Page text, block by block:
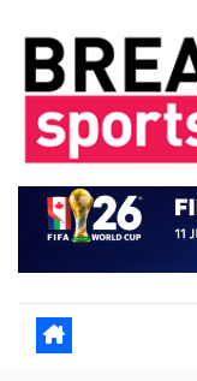
content